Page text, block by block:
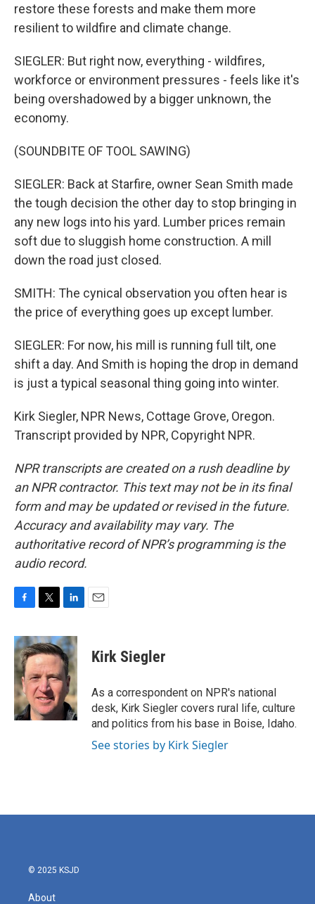
restore these forests and make them more
resilient to wildfire and climate change.
SIEGLER: But right now, everything - wildfires,
workforce or environment pressures - feels like it's
being overshadowed by a bigger unknown, the
economy.
(SOUNDBITE OF TOOL SAWING)
SIEGLER: Back at Starfire, owner Sean Smith made
the tough decision the other day to stop bringing in
any new logs into his yard. Lumber prices remain
soft due to sluggish home construction. A mill
down the road just closed.
SMITH: The cynical observation you often hear is
the price of everything goes up except lumber.
SIEGLER: For now, his mill is running full tilt, one
shift a day. And Smith is hoping the drop in demand
is just a typical seasonal thing going into winter.
Kirk Siegler, NPR News, Cottage Grove, Oregon.
Transcript provided by NPR, Copyright NPR.
NPR transcripts are created on a rush deadline by
an NPR contractor. This text may not be in its final
form and may be updated or revised in the future.
Accuracy and availability may vary. The
authoritative record of NPR’s programming is the
audio record.
c
e
b
o
o
k
i
t
t
e
r
n
k
e
d
I
n
Kirk Siegler
As a correspondent on NPR's national
desk, Kirk Siegler covers rural life, culture
and politics from his base in Boise, Idaho.
See stories by Kirk Siegler
© 2025 KSJD
About